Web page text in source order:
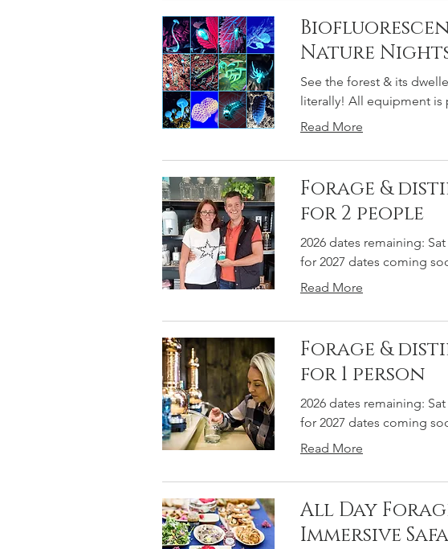
Nature
See the forest & its
literally! All equipment is
Read More
Forage &
for 2 people
2026 dates remaining:
for 2027 dates coming
Read More
Forage &
for 1 person
2026 dates remaining:
for 2027 dates coming
Read More
All Day
Immersive